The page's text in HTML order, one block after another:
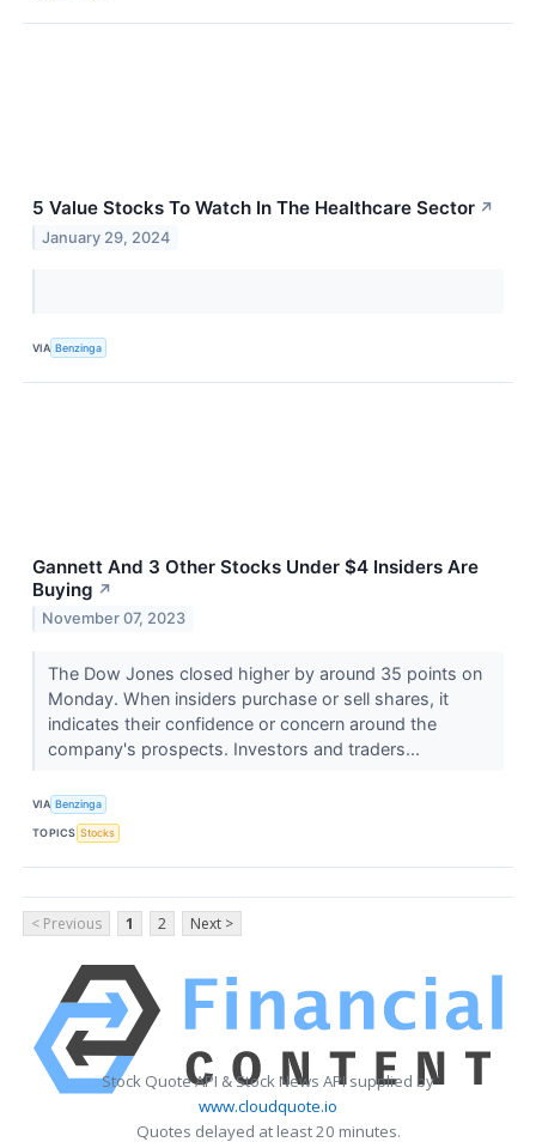
5 Value Stocks To Watch In The Healthcare Sector ↗
January 29, 2024
VIA Benzinga
Gannett And 3 Other Stocks Under $4 Insiders Are
Buying ↗
November 07, 2023
The Dow Jones closed higher by around 35 points on
Monday. When insiders purchase or sell shares, it
indicates their confidence or concern around the
company's prospects. Investors and traders...
VIA Benzinga
TOPICS Stocks
< Previous 1 2 Next >
Stock Quote API & Stock News API supplied by
www.cloudquote.io
Quotes delayed at least 20 minutes.